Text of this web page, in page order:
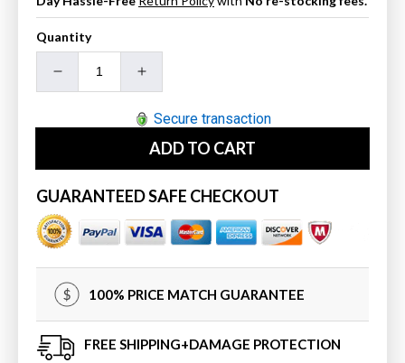
Quantity
Decrease
quantity
Tissue
Holder
-
Chrome
BA0240501
Increase
quantity
for
Toilet
Tissue
Holder
Chrome
BA0240501
Secure transaction
ADD TO CART
GUARANTEED SAFE CHECKOUT
100% PRICE MATCH GUARANTEE
FREE SHIPPING+DAMAGE PROTECTION